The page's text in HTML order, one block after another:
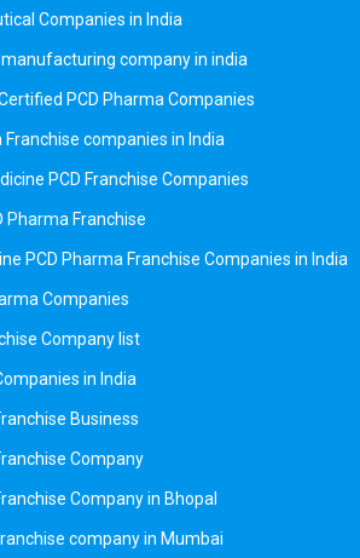
Companies in India
company in india
PCD Pharma Companies
Franchise companies in India
PCD Franchise Companies
Pharma Franchise
PCD Pharma Franchise Companies in India
Companies
Company list
in India
Business
Company
Company in Bhopal
company in Mumbai